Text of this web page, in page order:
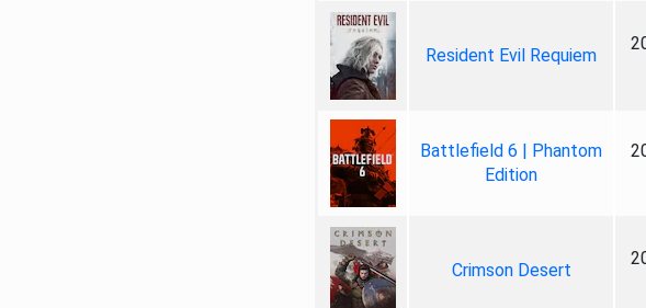
Resident Evil Requiem
Battlefield 6 | Phantom
Edition
Crimson Desert